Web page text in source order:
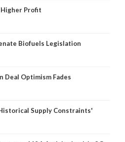
Higher Profit
Biofuels Legislation
Deal Optimism Fades
Supply Constraints'